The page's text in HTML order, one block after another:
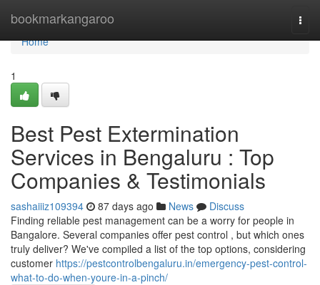
bookmarkangaroo
Home
Home
1
Best Pest Extermination
Services in Bengaluru : Top
Companies & Testimonials
sashaiiiz109394 87 days ago News
Discuss
Finding reliable pest management can be a worry for people in
Bangalore. Several companies offer pest control , but which ones
truly deliver? We've compiled a list of the top options, considering
customer https://pestcontrolbengaluru.in/emergency-pest-control-
what-to-do-when-youre-in-a-pinch/